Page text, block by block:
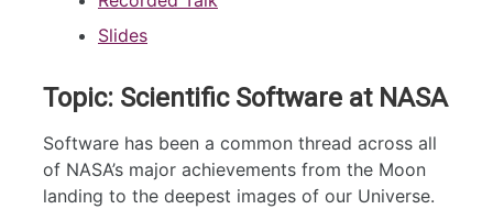
Slides
Topic: Scientific Software at NASA
Software has been a common thread across all
of NASA’s major achievements from the Moon
landing to the deepest images of our Universe.